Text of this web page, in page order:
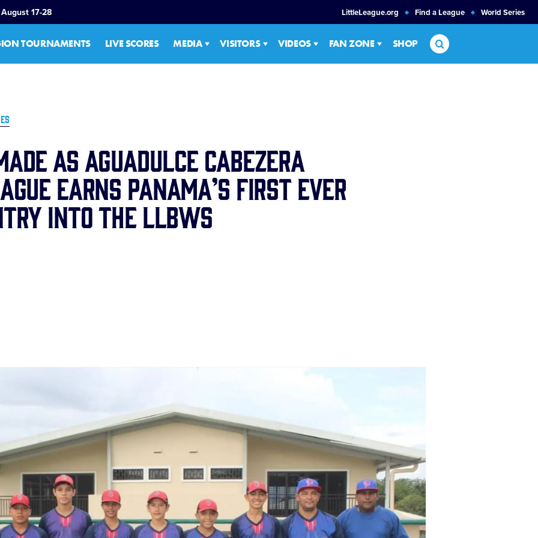
17-28 LittleLeague.org Find a League World Series
TOURNAMENTS LIVE SCORES MEDIA VISITORS VIDEOS FAN ZONE SHOP Search
as Aguadulce Cabezera
Earns Panama’s First Ever
Into the LLBWS